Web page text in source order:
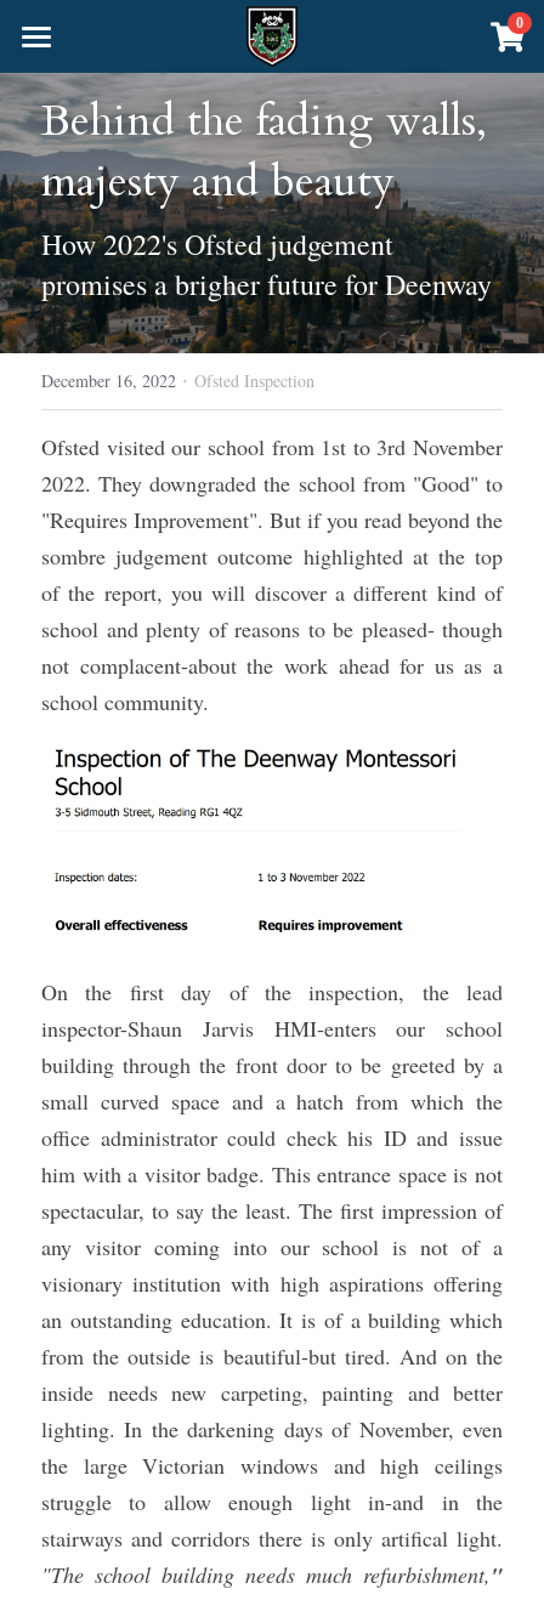
0
Home
About Us
Headteacher's Welcome
School Policies
Inspection Matters
Curriculum
Nursery & Junior School
The Montessori Method
Physical Education
The Senior School
Foundation Years 7-9 (Pre-GCSE)
Years 10-11 GCSE Exams
Sacred Sciences
Physical Education
A-Levels & Sixth Form
Community
The Blog
Deenway Shop
Online School
CALL US
Behind the fading walls,
majesty and beauty
How 2022's Ofsted judgement
promises a brigher future for Deenway
December 16, 2022 · Ofsted Inspection
Ofsted visited our school from 1st to 3rd November
2022. They downgraded the school from "Good" to
"Requires Improvement". But if you read beyond the
sombre judgement outcome highlighted at the top
of the report, you will discover a different kind of
school and plenty of reasons to be pleased- though
not complacent-about the work ahead for us as a
school community.
On the first day of the inspection, the lead
inspector-Shaun Jarvis HMI-enters our school
building through the front door to be greeted by a
small curved space and a hatch from which the
office administrator could check his ID and issue
him with a visitor badge. This entrance space is not
spectacular, to say the least. The first impression of
any visitor coming into our school is not of a
visionary institution with high aspirations offering
an outstanding education. It is of a building which
from the outside is beautiful-but tired. And on the
inside needs new carpeting, painting and better
lighting. In the darkening days of November, even
the large Victorian windows and high ceilings
struggle to allow enough light in-and in the
"The school building needs much refurbishment,"
×
STORE CATEGORIES
All Categories